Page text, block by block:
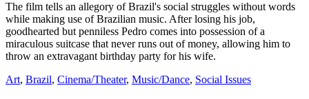
The film tells an allegory of Brazil's social struggles without words
while making use of Brazilian music. After losing his job,
goodhearted but penniless Pedro comes into possession of a
miraculous suitcase that never runs out of money, allowing him to
throw an extravagant birthday party for his wife.
Art, Brazil, Cinema/Theater, Music/Dance, Social Issues